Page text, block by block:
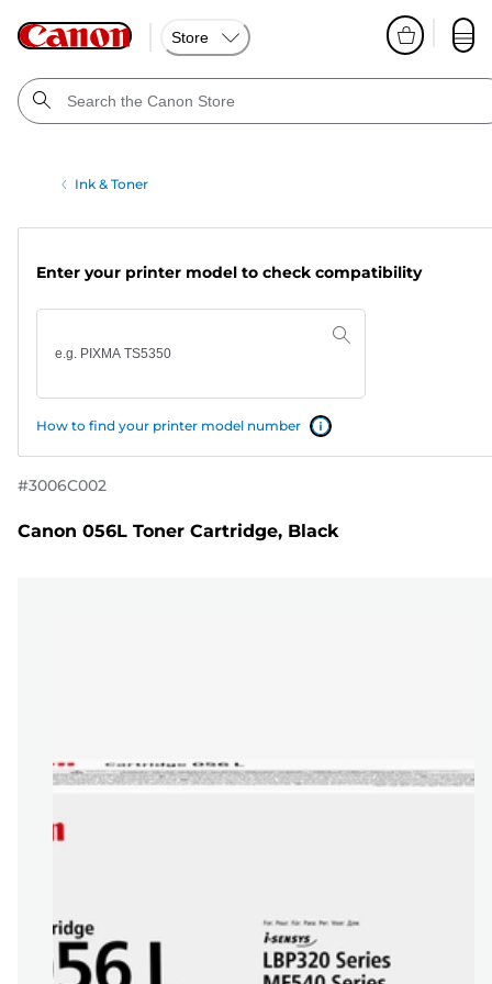
Store
Ink & Toner
Enter your printer model to check compatibility
How to find your printer model number
#3006C002
Canon 056L Toner Cartridge, Black